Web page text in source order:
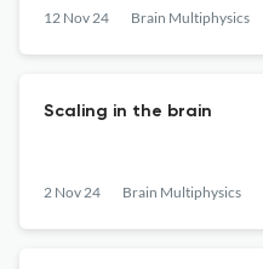
study using a TBI-on-a-
12 Nov 24 Brain Multiphysics
Scaling in the brain
2 Nov 24 Brain Multiphysics